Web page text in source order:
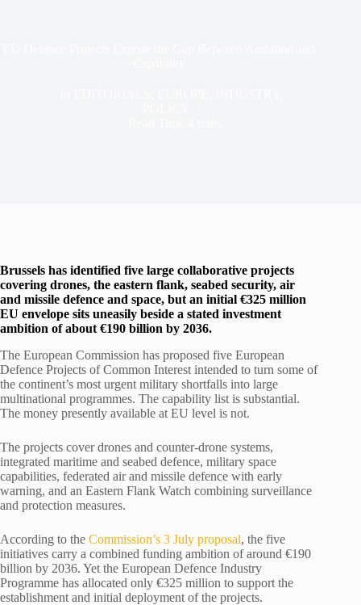
Brussels has identified five large collaborative projects
covering drones, the eastern flank, seabed security, air
and missile defence and space, but an initial €325 million
EU envelope sits uneasily beside a stated investment
ambition of about €190 billion by 2036.
The European Commission has proposed five European
Defence Projects of Common Interest intended to turn some of
the continent’s most urgent military shortfalls into large
multinational programmes. The capability list is substantial.
The money presently available at EU level is not.
The projects cover drones and counter-drone systems,
integrated maritime and seabed defence, military space
capabilities, federated air and missile defence with early
warning, and an Eastern Flank Watch combining surveillance
and protection measures.
According to the Commission’s 3 July proposal, the five
initiatives carry a combined funding ambition of around €190
billion by 2036. Yet the European Defence Industry
Programme has allocated only €325 million to support the
establishment and initial deployment of the projects.